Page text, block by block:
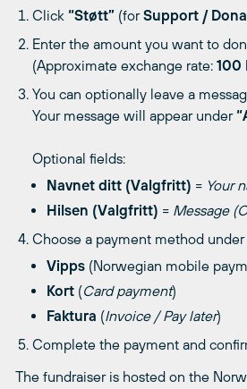
Click“Støtt” (forSupport /
Enter the amount you want to
(Approximate exchange rate:100
You can optionally leave a
Your message will appear under
Optional fields:
Navnet ditt (Valgfritt) = Your
Hilsen (Valgfritt) = Message
Choose a payment method
Vipps (Norwegian mobile
Kort (Card payment)
Faktura (Invoice / Pay later)
Complete the payment and
The fundraiser is hosted on the